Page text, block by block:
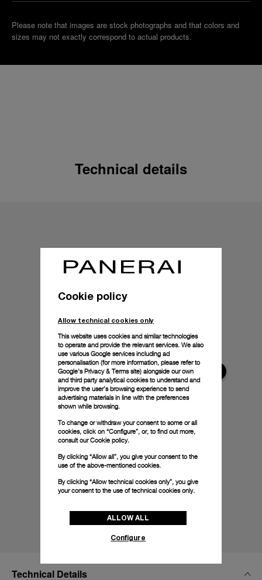
Please note that images are stock photographs and that colors and
sizes may not exactly correspond to actual products.
Technical details
Technical Details
Cookie policy
Allow technical cookies only
This website uses cookies and similar technologies
to operate and provide the relevant services. We also
use various Google services including ad
personalisation (for more information, please refer to
Google's Privacy & Terms site) alongside our own
and third party analytical cookies to understand and
improve the user’s browsing experience to send
advertising materials in line with the preferences
shown while browsing.
To change or withdraw your consent to some or all
cookies, click on “Configure”, or, to find out more,
consult ourCookie policy.
By clicking “Allow all”, you give your consent to the
use of the above-mentioned cookies.
By clicking “Allow technical cookies only”, you give
your consent to the use of technical cookies only.
ALLOW ALL
Configure